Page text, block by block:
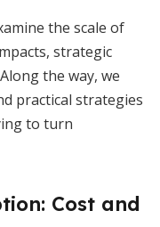
the scale of
strategic
the way, we
practical strategies
to turn
Cost and